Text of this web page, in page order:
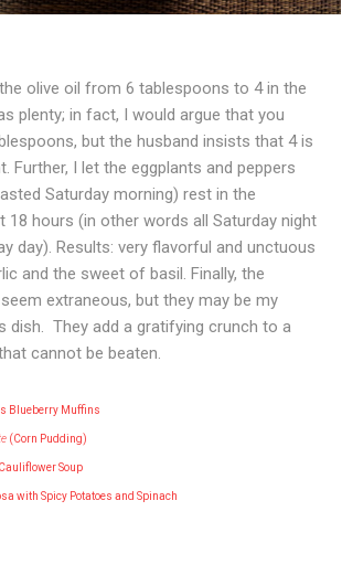
olive oil from 6 tablespoons to 4 in the
plenty; in fact, I would argue that you
but the husband insists that 4 is
Further, I let the eggplants and peppers
Saturday morning) rest in the
18 hours (in other words all Saturday night
day). Results: very flavorful and unctuous
and the sweet of basil. Finally, the
extraneous, but they may be my
dish. They add a gratifying crunch to a
cannot be beaten.
Blueberry Muffins
(Corn Pudding)
Soup
with Spicy Potatoes and Spinach